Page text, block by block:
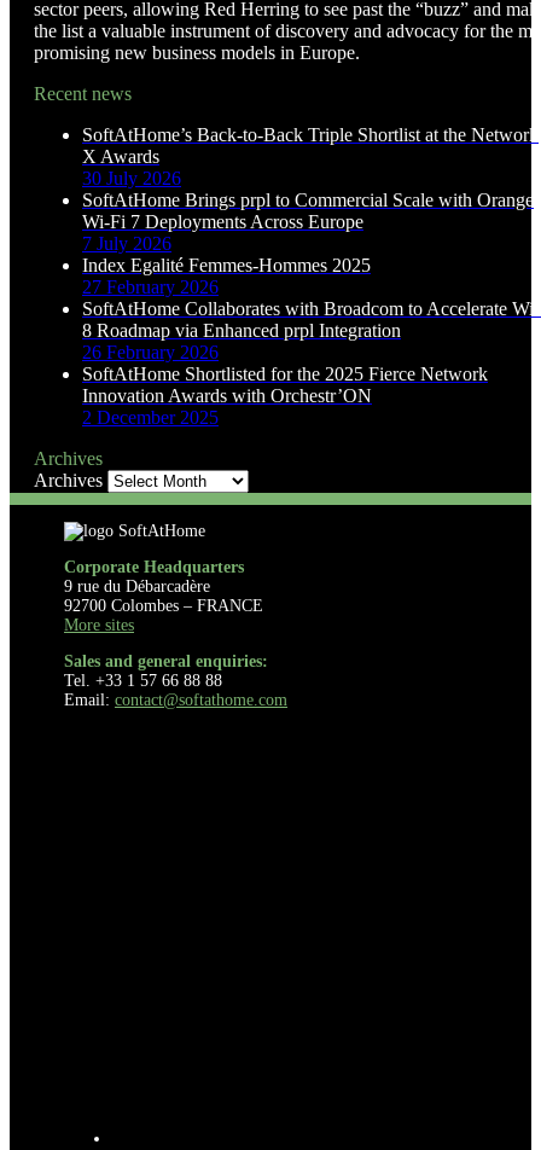
sector peers, allowing Red Herring to see past the “buzz” and
the list a valuable instrument of discovery and advocacy for the
promising new business models in Europe.
Recent news
SoftAtHome’s Back-to-Back Triple Shortlist at the Network
X Awards
30 July 2026
SoftAtHome Brings prpl to Commercial Scale with Orange
Wi-Fi 7 Deployments Across Europe
7 July 2026
Index Egalité Femmes-Hommes 2025
27 February 2026
SoftAtHome Collaborates with Broadcom to Accelerate
8 Roadmap via Enhanced prpl Integration
26 February 2026
SoftAtHome Shortlisted for the 2025 Fierce Network
Innovation Awards with Orchestr’ON
2 December 2025
Archives
Archives
Corporate Headquarters
9 rue du Débarcadère
92700 Colombes – FRANCE
More sites
Sales and general enquiries:
Tel. +33 1 57 66 88 88
Email: contact@softathome.com